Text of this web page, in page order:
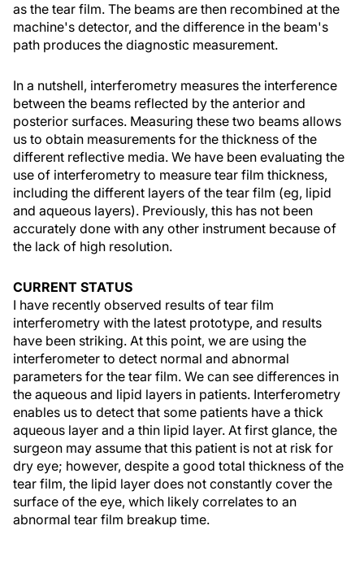
as the tear film. The beams are then recombined at the
machine's detector, and the difference in the beam's
path produces the diagnostic measurement.
In a nutshell, interferometry measures the interference
between the beams reflected by the anterior and
posterior surfaces. Measuring these two beams allows
us to obtain measurements for the thickness of the
different reflective media. We have been evaluating the
use of interferometry to measure tear film thickness,
including the different layers of the tear film (eg, lipid
and aqueous layers). Previously, this has not been
accurately done with any other instrument because of
the lack of high resolution.
CURRENT STATUS
I have recently observed results of tear film
interferometry with the latest prototype, and results
have been striking. At this point, we are using the
interferometer to detect normal and abnormal
parameters for the tear film. We can see differences in
the aqueous and lipid layers in patients. Interferometry
enables us to detect that some patients have a thick
aqueous layer and a thin lipid layer. At first glance, the
surgeon may assume that this patient is not at risk for
dry eye; however, despite a good total thickness of the
tear film, the lipid layer does not constantly cover the
surface of the eye, which likely correlates to an
abnormal tear film breakup time.